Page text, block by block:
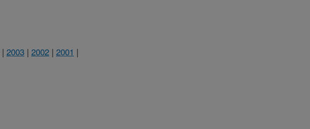
| 2003 | 2002 | 2001 |